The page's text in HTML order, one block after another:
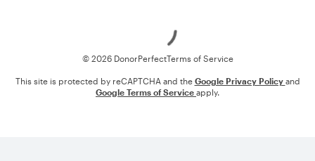
© 2026 DonorPerfectTerms of Service
This site is protected by reCAPTCHA and the Google Privacy Policy and
Google Terms of Service apply.